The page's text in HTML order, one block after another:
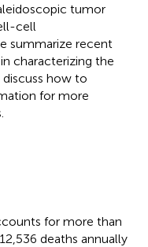
tumor
cell
summarize recent
characterizing the
how to
for more
for more than
deaths annually